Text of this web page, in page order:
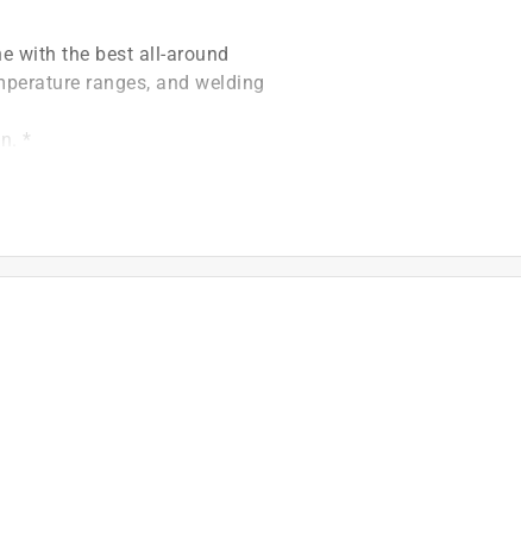
with the best all-around
ranges, and welding
*